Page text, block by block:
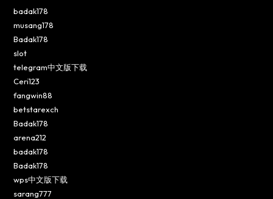
badak178
musang178
Badak178
slot
telegram中文版下载
Ceri123
fangwin88
betstarexch
Badak178
arena212
badak178
Badak178
wps中文版下载
sarang777